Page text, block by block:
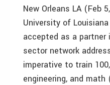
New Orleans LA (Feb
University of
accepted as a partner
sector network
imperative to train
engineering, and